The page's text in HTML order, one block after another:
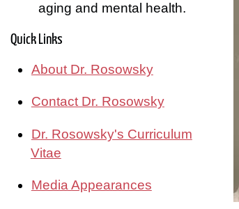
aging and mental health.
Quick Links
About Dr. Rosowsky
Contact Dr. Rosowsky
Dr. Rosowsky's Curriculum
Vitae
Media Appearances